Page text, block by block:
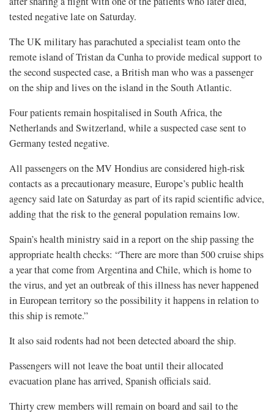
tested negative late on Saturday.
The UK military has parachuted a specialist ​team onto the
remote island of Tristan ​da Cunha to provide medical support to
the second suspected case, a British man who was a passenger
on the ship and lives on the island in the South Atlantic.
Four patients remain hospitalised in South Africa, the
Netherlands and Switzerland, while a suspected case sent to
Germany tested ​negative.
All passengers on the MV Hondius are considered high-risk
contacts as a precautionary measure, Europe’s public health
agency said ​late on Saturday as ⁠part of its rapid scientific advice,
adding that the risk to the general population remains low.
Spain’s health ministry said in a report on the ship passing the
appropriate health checks: “There are more than 500 cruise ships
a year that come from Argentina and Chile, which is home to
the virus, and yet an outbreak of this illness has ⁠never happened ​
in European territory so the possibility it happens in relation to
this ship is remote.”
It also ​said rodents had not been detected aboard the ship.
Passengers will not leave the boat until their allocated
evacuation plane has arrived, Spanish officials said.
Thirty crew members will remain on board and sail to the ​